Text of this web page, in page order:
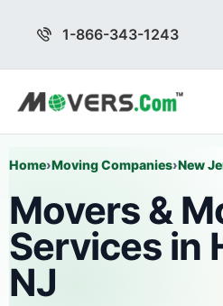
1-866-343-1243
Home›Moving Companies›New
Movers &
Services in
NJ